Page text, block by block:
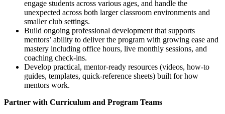
engage students across various ages, and handle the
unexpected across both larger classroom environments and
smaller club settings.
Build ongoing professional development that supports
mentors’ ability to deliver the program with growing ease and
mastery including office hours, live monthly sessions, and
coaching check-ins.
Develop practical, mentor-ready resources (videos, how-to
guides, templates, quick-reference sheets) built for how
mentors work.
Partner with Curriculum and Program Teams